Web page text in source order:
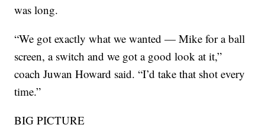
was long.
“We got exactly what we wanted — Mike for a ball
screen, a switch and we got a good look at it,”
coach Juwan Howard said. “I’d take that shot every
time.”
BIG PICTURE